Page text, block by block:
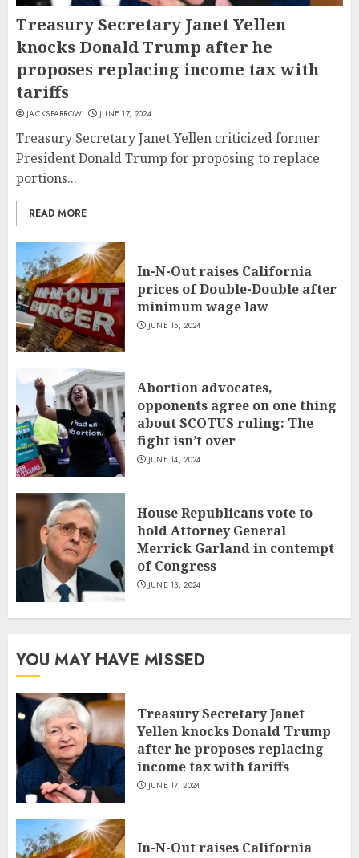
Treasury Secretary Janet Yellen
knocks Donald Trump after he
proposes replacing income tax with
tariffs
JACKSPARROW JUNE 17, 2024
Treasury Secretary Janet Yellen criticized former
President Donald Trump for proposing to replace
portions...
READ MORE
In-N-Out raises California
prices of Double-Double after
minimum wage law
JUNE 15, 2024
Abortion advocates,
opponents agree on one thing
about SCOTUS ruling: The
fight isn’t over
JUNE 14, 2024
House Republicans vote to
hold Attorney General
Merrick Garland in contempt
of Congress
JUNE 13, 2024
YOU MAY HAVE MISSED
Treasury Secretary Janet
Yellen knocks Donald Trump
after he proposes replacing
income tax with tariffs
JUNE 17, 2024
In-N-Out raises California